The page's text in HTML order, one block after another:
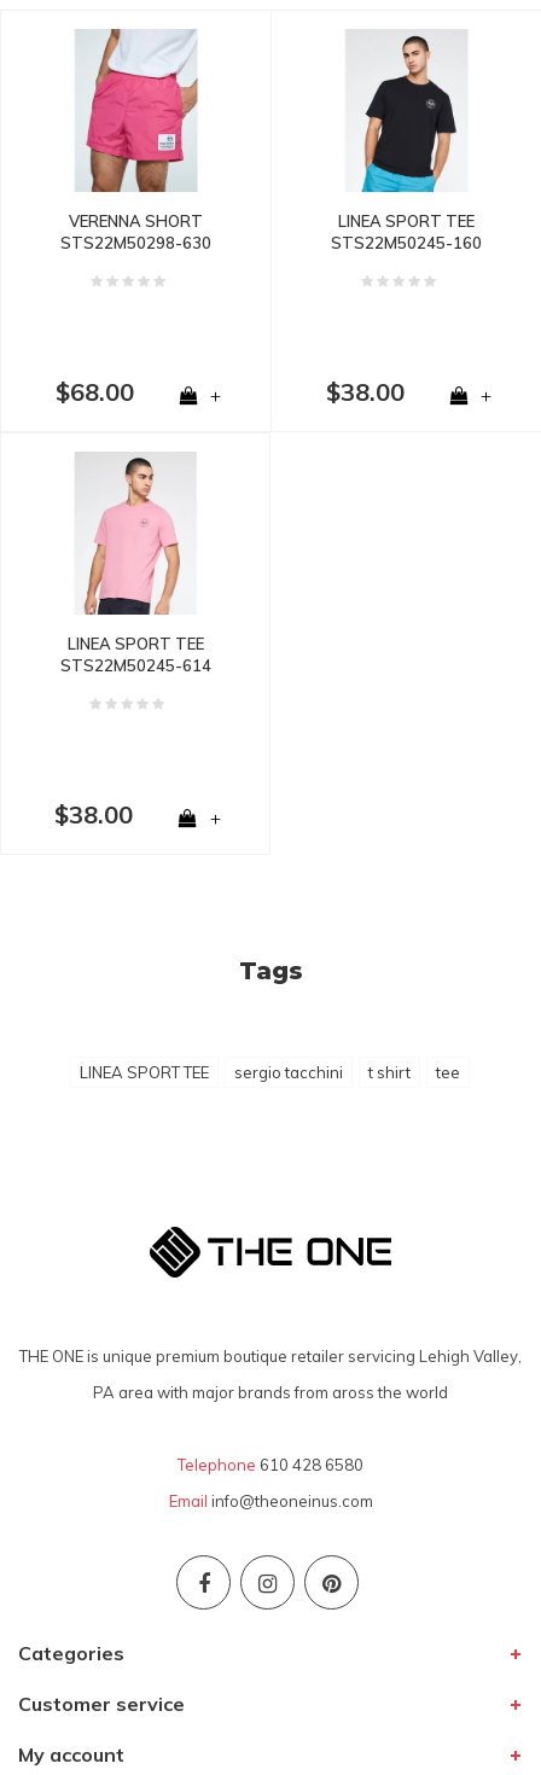
VERENNA SHORT
STS22M50298-630
$68.00 +
LINEA SPORT TEE
STS22M50245-160
$38.00 +
LINEA SPORT TEE
STS22M50245-614
$38.00 +
Tags
LINEA SPORT TEE sergio tacchini t shirt tee
THE ONE is unique premium boutique retailer servicing Lehigh Valley,
PA area with major brands from aross the world
Telephone 610 428 6580
Email info@theoneinus.com
Categories
Customer service
My account